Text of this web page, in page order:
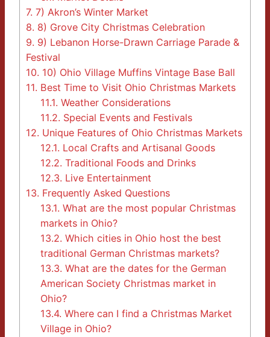
7. 7) Akron’s Winter Market
8. 8) Grove City Christmas Celebration
9. 9) Lebanon Horse-Drawn Carriage Parade &
Festival
10. 10) Ohio Village Muffins Vintage Base Ball
11. Best Time to Visit Ohio Christmas Markets
11.1. Weather Considerations
11.2. Special Events and Festivals
12. Unique Features of Ohio Christmas Markets
12.1. Local Crafts and Artisanal Goods
12.2. Traditional Foods and Drinks
12.3. Live Entertainment
13. Frequently Asked Questions
13.1. What are the most popular Christmas
markets in Ohio?
13.2. Which cities in Ohio host the best
traditional German Christmas markets?
13.3. What are the dates for the German
American Society Christmas market in
Ohio?
13.4. Where can I find a Christmas Market
Village in Ohio?